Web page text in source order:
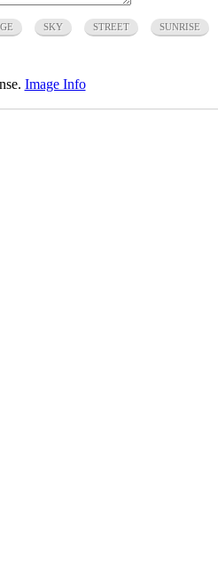
SKY STREET SUNRISE
Image Info